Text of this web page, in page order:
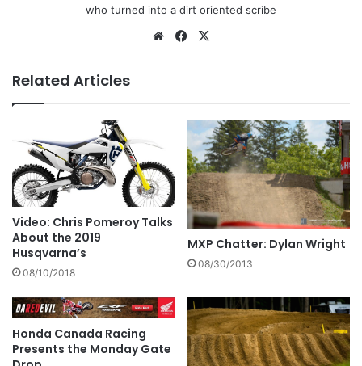
who turned into a dirt oriented scribe
Related Articles
Video: Chris Pomeroy Talks
About the 2019
Husqvarna’s
08/10/2018
MXP Chatter: Dylan Wright
08/30/2013
Honda Canada Racing
Presents the Monday Gate